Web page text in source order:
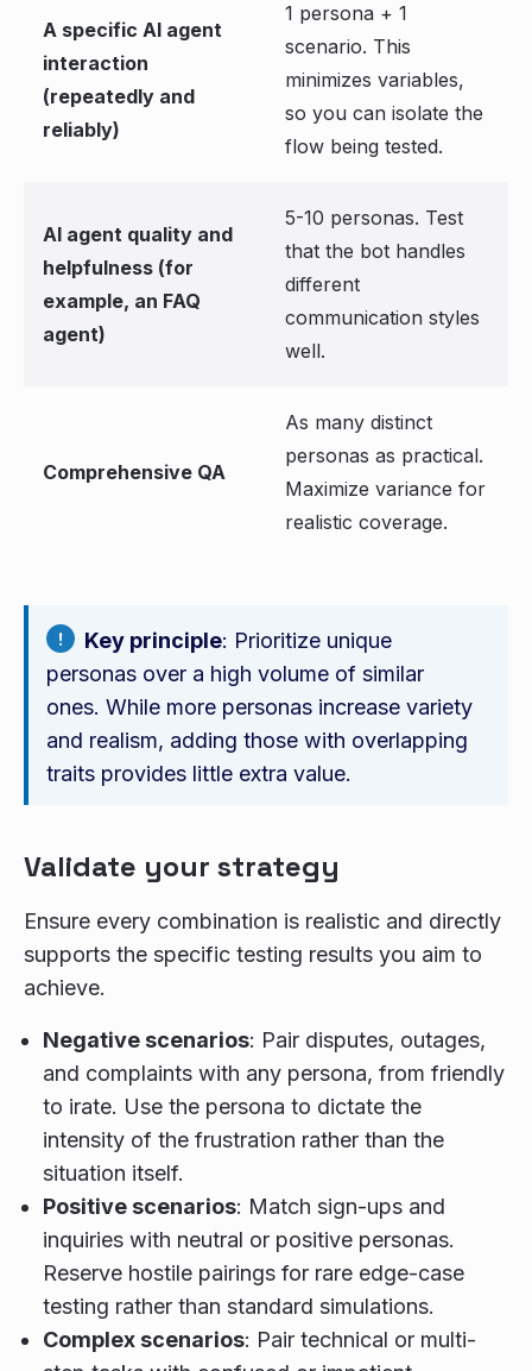
A specific AI agent
interaction
(repeatedly and
reliably)
1 persona + 1
scenario. This
minimizes variables,
so you can isolate the
flow being tested.
AI agent quality and
helpfulness (for
example, an FAQ
agent)
5-10 personas. Test
that the bot handles
different
communication styles
well.
Comprehensive QA
As many distinct
personas as practical.
Maximize variance for
realistic coverage.
Key principle: Prioritize unique
personas over a high volume of similar
ones. While more personas increase variety
and realism, adding those with overlapping
traits provides little extra value.
Validate your strategy
Ensure every combination is realistic and directly
supports the specific testing results you aim to
achieve.
Negative scenarios: Pair disputes, outages,
and complaints with any persona, from friendly
to irate. Use the persona to dictate the
intensity of the frustration rather than the
situation itself.
Positive scenarios: Match sign-ups and
inquiries with neutral or positive personas.
Reserve hostile pairings for rare edge-case
testing rather than standard simulations.
Complex scenarios: Pair technical or multi-